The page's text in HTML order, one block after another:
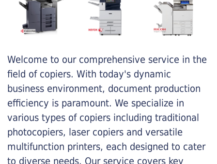
Welcome to our comprehensive service in the
field of copiers. With today's dynamic
business environment, document production
efficiency is paramount. We specialize in
various types of copiers including traditional
photocopiers, laser copiers and versatile
multifunction printers, each designed to cater
to diverse needs. Our service covers key